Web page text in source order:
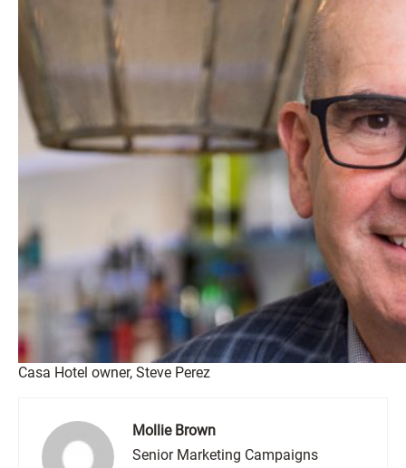
Casa Hotel owner, Steve Perez
Mollie Brown
Senior Marketing Campaigns